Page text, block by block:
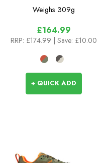
Weighs 309g
£164.99
RRP: £174.99 | Save: £10.00
+ QUICK ADD